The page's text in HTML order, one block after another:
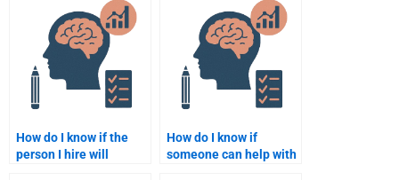
How do I know if the
person I hire will
How do I know if
someone can help with